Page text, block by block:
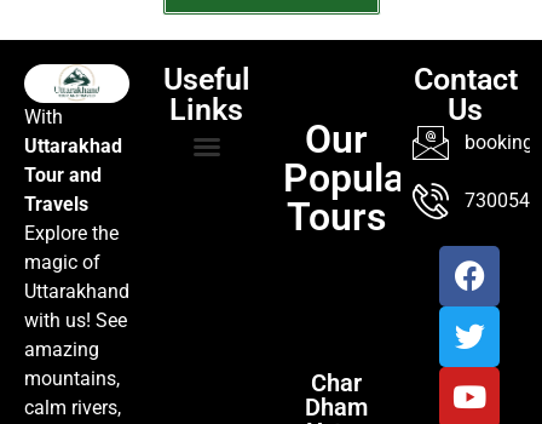
With
Uttarakhad
Tour and
Travels
Explore the
magic of
Uttarakhand
with us! See
amazing
mountains,
calm rivers,
Useful
Links
Our
Popular
Tours
Char
Dham
Contact
Us